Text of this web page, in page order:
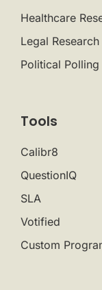
Healthcare
Legal Research
Political Polling
Tools
Calibr8
QuestionIQ
SLA
Votified
Custom